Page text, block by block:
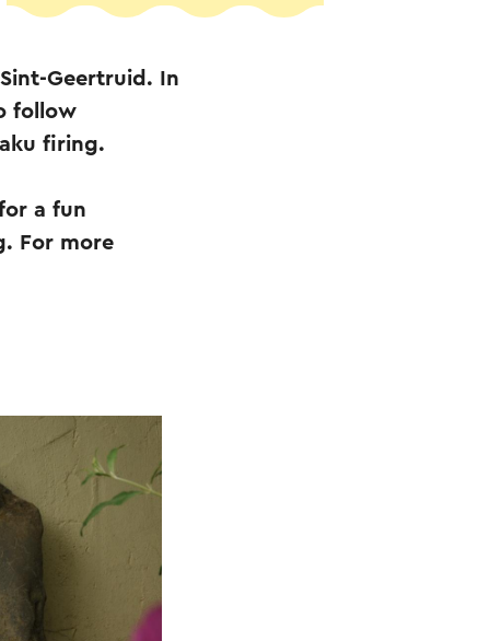
Geertruid. In
follow
firing.
a fun
For more